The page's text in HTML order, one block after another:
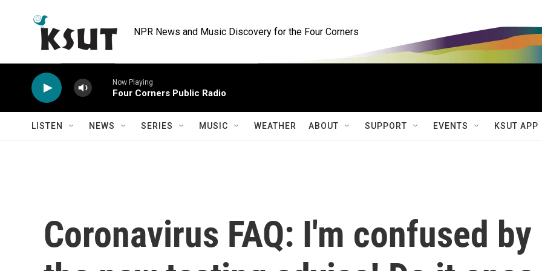
NPR News and Music Discovery for the Four Corners
Now Playing
Four Corners Public Radio
LISTEN NEWS SERIES MUSIC WEATHER ABOUT SUPPORT EVENTS KSUT APP
Coronavirus FAQ: I'm confused by